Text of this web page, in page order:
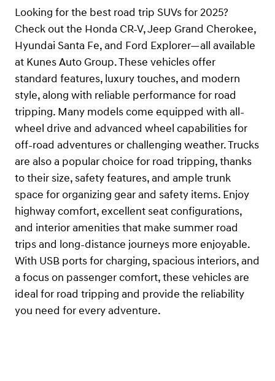
Looking for the best road trip SUVs for 2025?
Check out the Honda CR-V, Jeep Grand Cherokee,
Hyundai Santa Fe, and Ford Explorer—all available
at Kunes Auto Group. These vehicles offer
standard features, luxury touches, and modern
style, along with reliable performance for road
tripping. Many models come equipped with all-
wheel drive and advanced wheel capabilities for
off-road adventures or challenging weather. Trucks
are also a popular choice for road tripping, thanks
to their size, safety features, and ample trunk
space for organizing gear and safety items. Enjoy
highway comfort, excellent seat configurations,
and interior amenities that make summer road
trips and long-distance journeys more enjoyable.
With USB ports for charging, spacious interiors, and
a focus on passenger comfort, these vehicles are
ideal for road tripping and provide the reliability
you need for every adventure.